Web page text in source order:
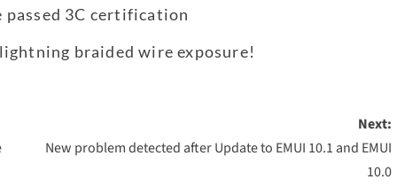
passed 3C certification
braided wire exposure!
Next:
New problem detected after Update to EMUI 10.1 and EMUI
10.0